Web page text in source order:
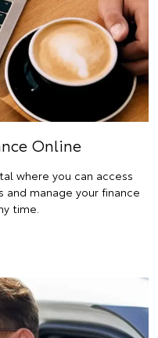
Online
where you can access
manage your finance
time.